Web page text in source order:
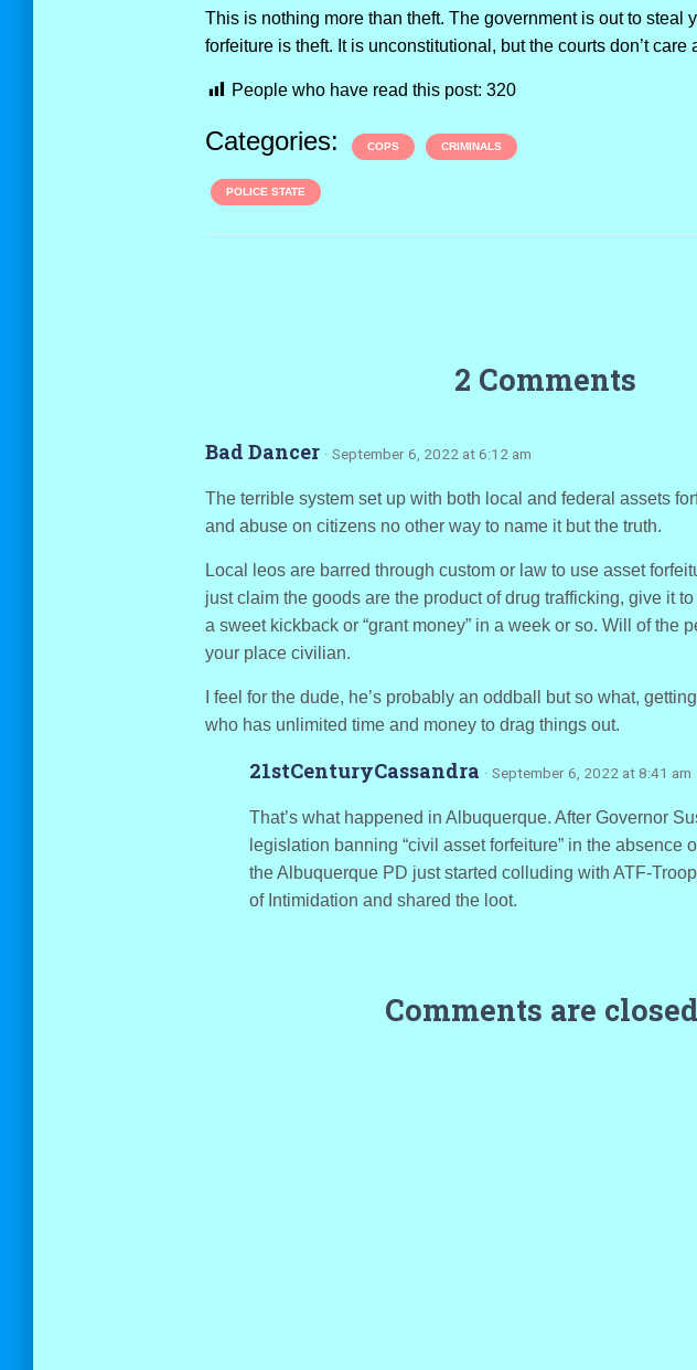
This is nothing more than theft. The government is out to steal
forfeiture is theft. It is unconstitutional, but the courts don’t care
People who have read this post: 320
Categories: COPS CRIMINALS
POLICE STATE
2 Comments
Bad Dancer · September 6, 2022 at 6:12 am
The terrible system set up with both local and federal assets
and abuse on citizens no other way to name it but the truth.
Local leos are barred through custom or law to use asset
just claim the goods are the product of drug trafficking, give it
a sweet kickback or “grant money” in a week or so. Will of the
your place civilian.
I feel for the dude, he’s probably an oddball but so what,
who has unlimited time and money to drag things out.
21stCenturyCassandra · September 6, 2022 at 8:41 am
That’s what happened in Albuquerque. After Governor
legislation banning “civil asset forfeiture” in the absence
the Albuquerque PD just started colluding with ATF-
of Intimidation and shared the loot.
Comments are